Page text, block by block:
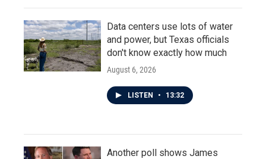
Data centers use lots of water
and power, but Texas officials
don't know exactly how much
August 6, 2026
LISTEN • 13:32
Another poll shows James